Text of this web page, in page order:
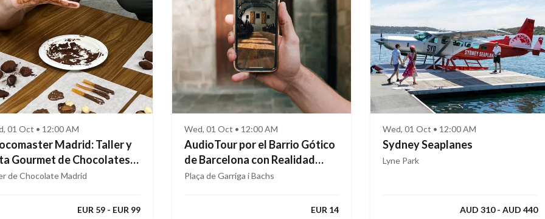
01 Oct • 12:00 AM
Madrid: Taller y
Gourmet de Chocolates
de Chocolate Madrid
EUR 59 - EUR 99
Wed, 01 Oct • 12:00 AM
AudioTour por el Barrio Gótico
de Barcelona con Realidad
Aumentada
Plaça de Garriga i Bachs
EUR 14
Wed, 01 Oct • 12:00 AM
Sydney Seaplanes
Lyne Park
AUD 310 - AUD 440